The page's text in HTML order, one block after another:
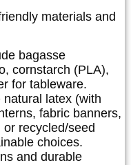
materials and
bagasse
cornstarch (PLA),
for tableware.
latex (with
fabric banners,
recycled/seed
choices.
and durable